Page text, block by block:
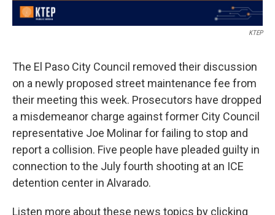
KTEP
The El Paso City Council removed their discussion
on a newly proposed street maintenance fee from
their meeting this week. Prosecutors have dropped
a misdemeanor charge against former City Council
representative Joe Molinar for failing to stop and
report a collision. Five people have pleaded guilty in
connection to the July fourth shooting at an ICE
detention center in Alvarado.
Listen more about these news topics by clicking